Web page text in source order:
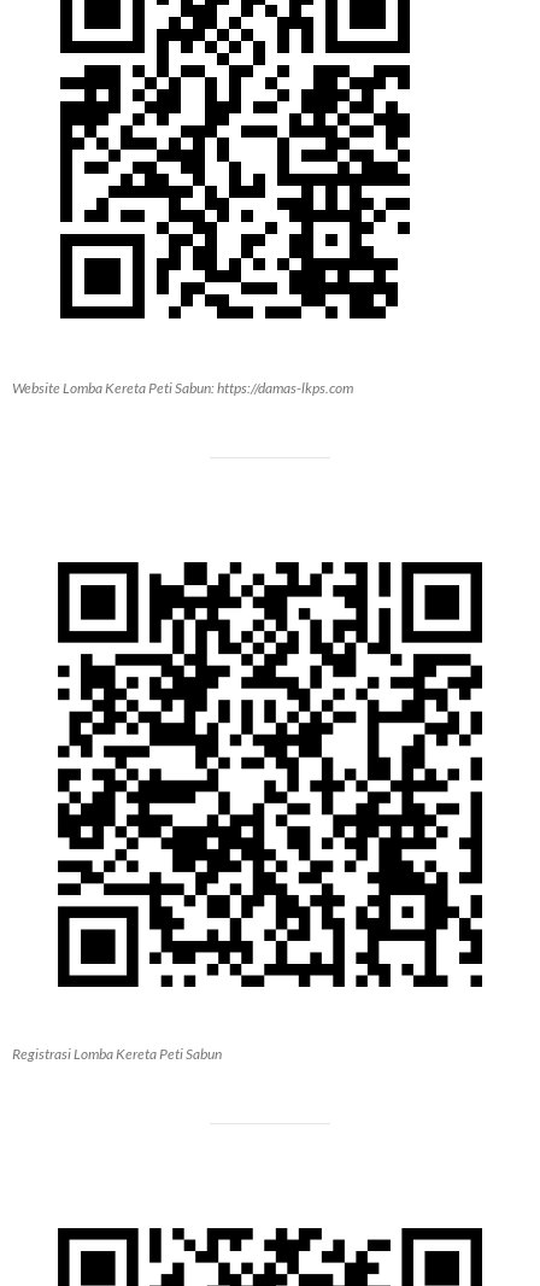
Website Lomba Kereta Peti Sabun: https://damas-lkps.com
Registrasi Lomba Kereta Peti Sabun